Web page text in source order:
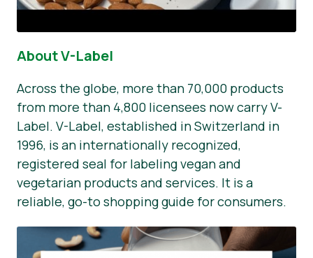
About V-Label
Across the globe, more than 70,000 products
from more than 4,800 licensees now carry V-
Label. V-Label, established in Switzerland in
1996, is an internationally recognized,
registered seal for labeling vegan and
vegetarian products and services. It is a
reliable, go-to shopping guide for consumers.